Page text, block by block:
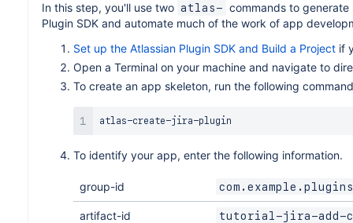
In this step, you'll use two atlas- commands to
Plugin SDK and automate much of the work of app
Set up the Atlassian Plugin SDK and Build a Project if
Open a Terminal on your machine and navigate to
To create an app skeleton, run the following
To identify your app, enter the following information.
group-id
artifact-id tutorial-jira-add-